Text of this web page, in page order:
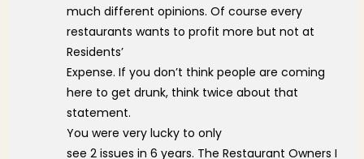
much different opinions. Of course every
restaurants wants to profit more but not at
Residents’
Expense. If you don’t think people are coming
here to get drunk, think twice about that
statement.
You were very lucky to only
see 2 issues in 6 years. The Restaurant Owners I